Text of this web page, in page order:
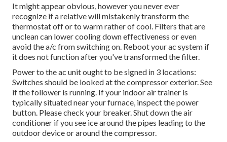
It might appear obvious, however you never ever
recognize if a relative will mistakenly transform the
thermostat off or to warm rather of cool. Filters that are
unclean can lower cooling down effectiveness or even
avoid the a/c from switching on. Reboot your ac system if
it does not function after you've transformed the filter.
Power to the ac unit ought to be signed in 3 locations:
Switches should be looked at the compressor exterior. See
if the follower is running. If your indoor air trainer is
typically situated near yourfurnace , inspect the power
button. Please check your breaker. Shut down the air
conditioner if you see ice around the pipes leading to the
outdoor device or around the compressor.